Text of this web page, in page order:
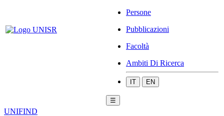
Persone
Pubblicazioni
Facoltà
Ambiti Di Ricerca
IT EN
☰
UNIFIND